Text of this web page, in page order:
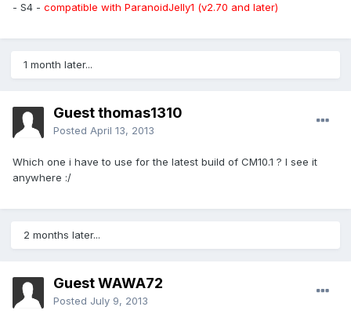
- S4 - compatible with ParanoidJelly1 (v2.70 and later)
1 month later...
Guest thomas1310
Posted April 13, 2013
Which one i have to use for the latest build of CM10.1 ? I see it
anywhere :/
2 months later...
Guest WAWA72
Posted July 9, 2013